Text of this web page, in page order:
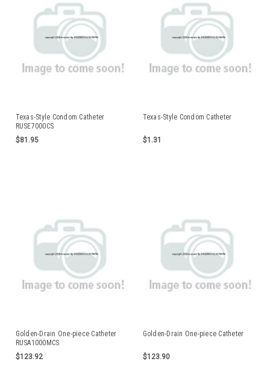
Texas-Style Condom Catheter
RUSE7000CS
$81.95
Texas-Style Condom Catheter
$1.31
Golden-Drain One-piece Catheter
RUSA1000MCS
$123.92
Golden-Drain One-piece Catheter
$123.90